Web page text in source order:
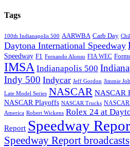
Tags
100th Indianapolis 500 AARWBA Carb Day
Daytona International Speedway
Speedway F1 Fernando Alonso FIA WEC
IMSA Indianapolis 500
Indy 500 Indycar Jeff Gordon Jimmie
Late Model Series NASCAR NASCAR
NASCAR Playoffs NASCAR Trucks NASCAR
America Robert Wickens Rolex 24 at
Report Speedway
Speedway Report broadcasts